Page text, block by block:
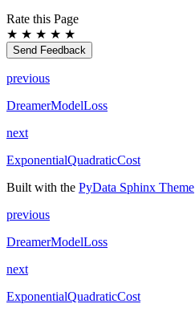
Rate this Page
★ ★ ★ ★ ★
Send Feedback
previous
DreamerModelLoss
next
ExponentialQuadraticCost
Built with the PyData Sphinx Theme
previous
DreamerModelLoss
next
ExponentialQuadraticCost